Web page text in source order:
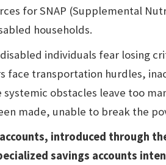
for SNAP (Supplemental
households.
disabled individuals fear losing
face transportation hurdles,
systemic obstacles leave too
made, unable to break the
accounts, introduced through
savings accounts